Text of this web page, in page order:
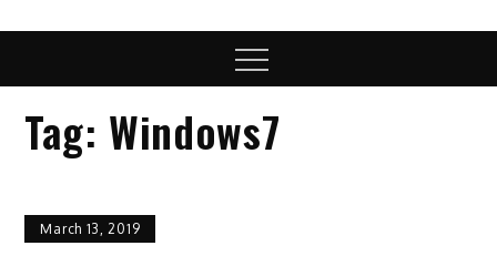
Menu
Tag: Windows7
March 13, 2019